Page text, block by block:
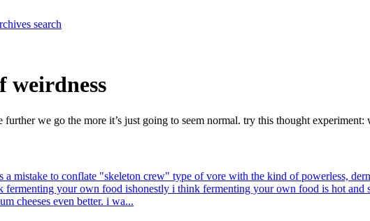
search
weirdness
we go the more it’s just going to seem normal. try this thought
a mistake to conflate "skeleton crew" type of vore with the kind of powerless,
fermenting your own food ishonestly i think fermenting your own food is hot and
cheeses even better. i wa...